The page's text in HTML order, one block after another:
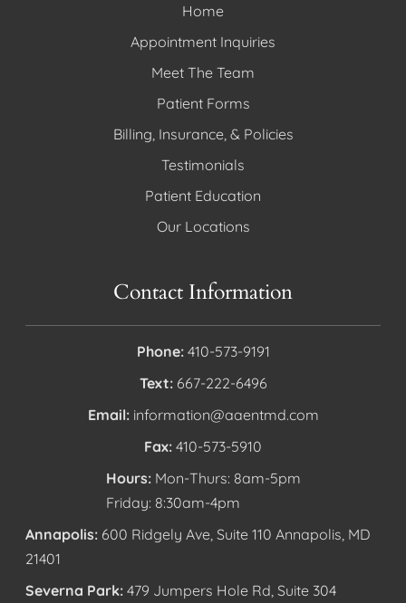
Home
Appointment Inquiries
Meet The Team
Patient Forms
Billing, Insurance, & Policies
Testimonials
Patient Education
Our Locations
Contact Information
Phone: 410-573-9191
Text: 667-222-6496
Email: information@aaentmd.com
Fax: 410-573-5910
Hours: Mon-Thurs: 8am-5pm
Friday: 8:30am-4pm
Annapolis: 600 Ridgely Ave, Suite 110 Annapolis, MD
21401
Severna Park: 479 Jumpers Hole Rd, Suite 304